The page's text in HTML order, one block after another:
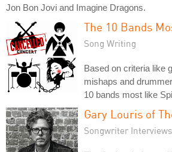
Jon Bon Jovi and Imagine Dragons.
The 10 Bands
Song Writing
Based on criteria like
mishaps and
10 bands most like
Gary Louris of
Songwriter Interviews